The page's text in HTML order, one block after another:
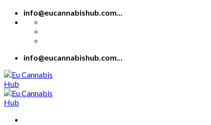
Skip
info@eucannabishub.com...
info@eucannabishub.com...